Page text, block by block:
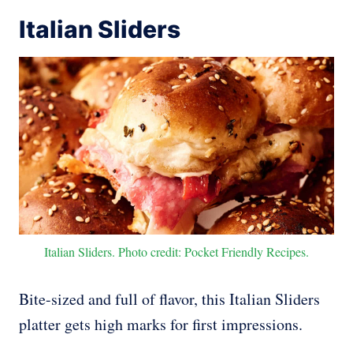
Italian Sliders
Italian Sliders. Photo credit: Pocket Friendly Recipes.
Bite-sized and full of flavor, this Italian Sliders
platter gets high marks for first impressions.